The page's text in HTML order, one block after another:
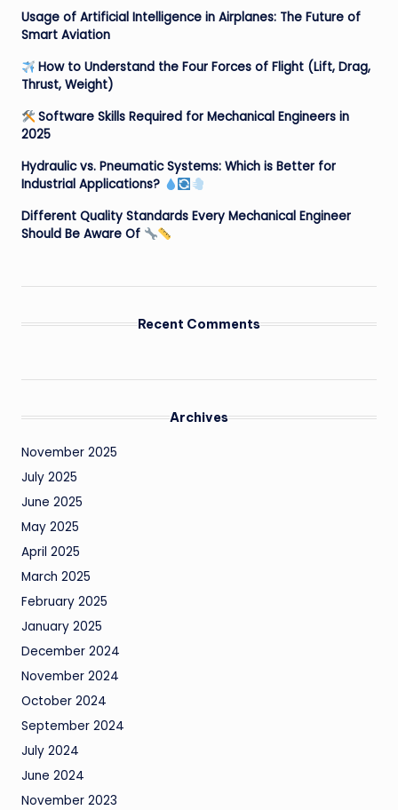
Usage of Artificial Intelligence in Airplanes: The Future of
Smart Aviation
How to Understand the Four Forces of Flight (Lift, Drag,
Thrust, Weight)
Software Skills Required for Mechanical Engineers in
2025
Hydraulic vs. Pneumatic Systems: Which is Better for
Industrial Applications?
Different Quality Standards Every Mechanical Engineer
Should Be Aware Of
Recent Comments
Archives
November 2025
July 2025
June 2025
May 2025
April 2025
March 2025
February 2025
January 2025
December 2024
November 2024
October 2024
September 2024
July 2024
June 2024
November 2023